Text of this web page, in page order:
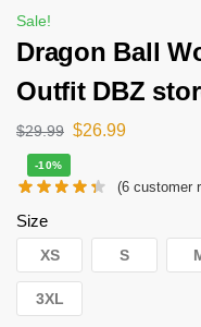
Sale!
Dragon Ball
Outfit DBZ
$29.99 $26.99
-10%
(6 customer
Size
XS S
3XL